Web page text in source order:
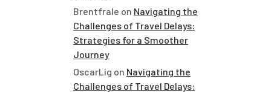
Brentfrale on Navigating the
Challenges of Travel Delays:
Strategies for a Smoother
Journey
OscarLig on Navigating the
Challenges of Travel Delays: